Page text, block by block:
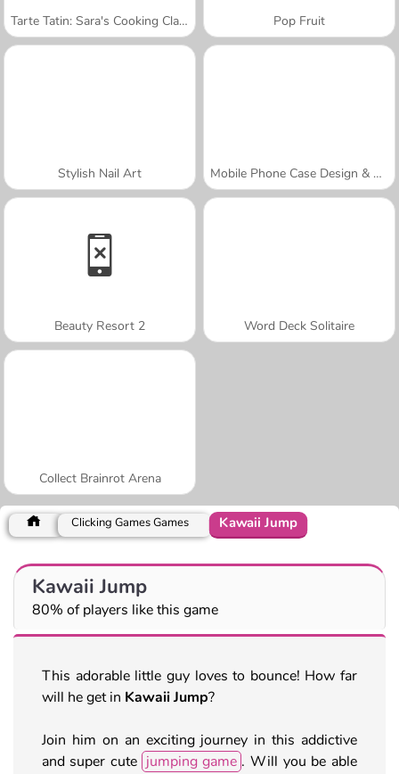
Tarte Tatin: Sara's Cooking Class Pop Fruit
Stylish Nail Art Mobile Phone Case Design & DIY
Beauty Resort 2 Word Deck Solitaire
Collect Brainrot Arena
Clicking Games Games Kawaii Jump
Kawaii Jump
80% of players like this game
This adorable little guy loves to bounce! How far
will he get in Kawaii Jump?
Join him on an exciting journey in this addictive
and super cute jumping game . Will you be able